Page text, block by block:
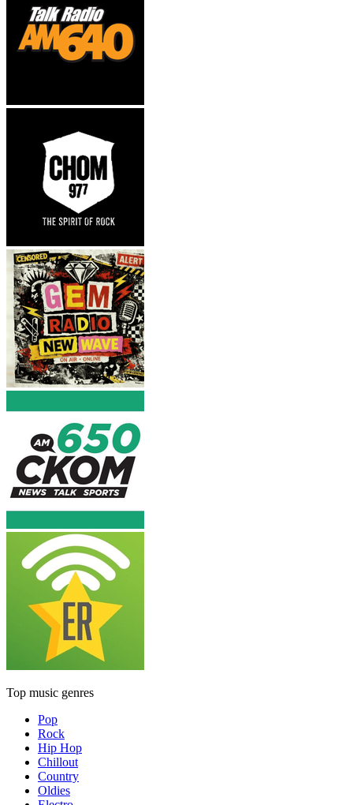
Top music genres
Pop
Rock
Hip Hop
Chillout
Country
Oldies